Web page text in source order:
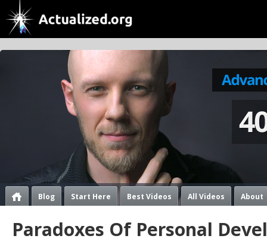
Blog Start Here Best Videos All Videos About
Paradoxes Of Personal